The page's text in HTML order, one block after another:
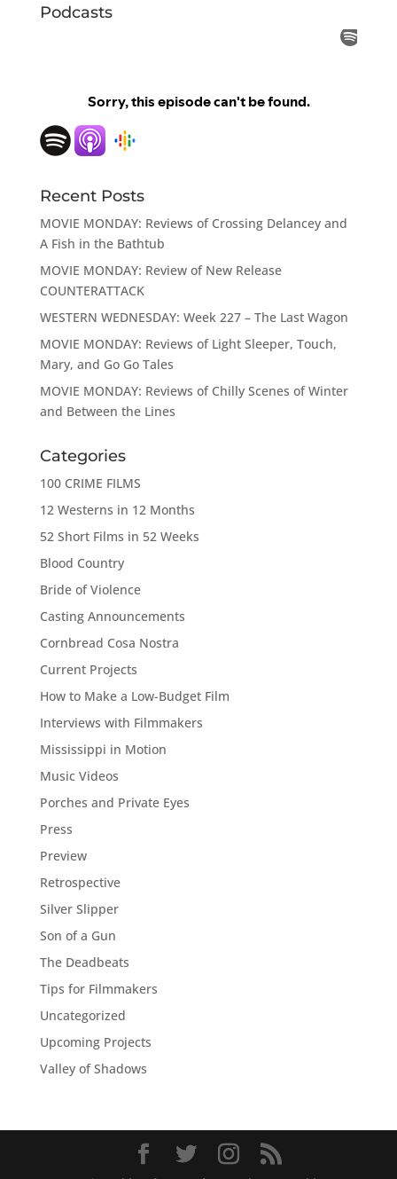
Podcasts
Recent Posts
MOVIE MONDAY: Reviews of Crossing Delancey and
A Fish in the Bathtub
MOVIE MONDAY: Review of New Release
COUNTERATTACK
WESTERN WEDNESDAY: Week 227 – The Last Wagon
MOVIE MONDAY: Reviews of Light Sleeper, Touch,
Mary, and Go Go Tales
MOVIE MONDAY: Reviews of Chilly Scenes of Winter
and Between the Lines
Categories
100 CRIME FILMS
12 Westerns in 12 Months
52 Short Films in 52 Weeks
Blood Country
Bride of Violence
Casting Announcements
Cornbread Cosa Nostra
Current Projects
How to Make a Low-Budget Film
Interviews with Filmmakers
Mississippi in Motion
Music Videos
Porches and Private Eyes
Press
Preview
Retrospective
Silver Slipper
Son of a Gun
The Deadbeats
Tips for Filmmakers
Uncategorized
Upcoming Projects
Valley of Shadows